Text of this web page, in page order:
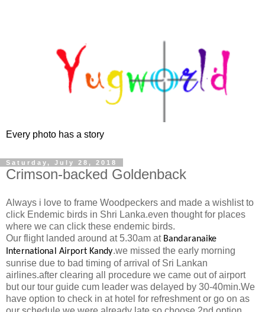
Every photo has a story
Saturday, July 28, 2018
Crimson-backed Goldenback
Always i love to frame Woodpeckers and made a wishlist to
click Endemic birds in Shri Lanka.even thought for places
where we can click these endemic birds.
Our flight landed around at 5.30am at Bandaranaike
International Airport Kandy.we missed the early morning
sunrise due to bad timing of arrival of Sri Lankan
airlines.after clearing all procedure we came out of airport
but our tour guide cum leader was delayed by 30-40min.We
have option to check in at hotel for refreshment or go on as